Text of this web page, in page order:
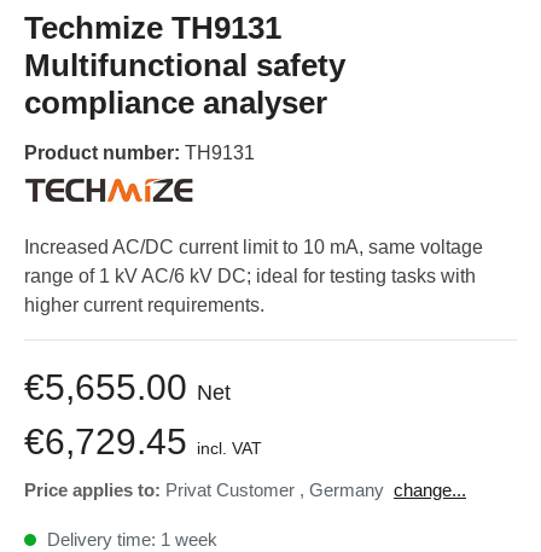
Techmize TH9131
Multifunctional safety
compliance analyser
Product number: TH9131
Increased AC/DC current limit to 10 mA, same voltage
range of 1 kV AC/6 kV DC; ideal for testing tasks with
higher current requirements.
€5,655.00 Net
€6,729.45 incl. VAT
Price applies to: Privat Customer , Germany change...
Delivery time: 1 week